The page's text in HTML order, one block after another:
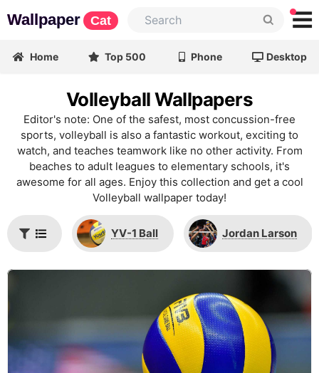
Wallpaper Cat
Home Top 500 Phone Desktop
Volleyball Wallpapers
Editor's note: One of the safest, most concussion-free
sports, volleyball is also a fantastic workout, exciting to
watch, and teaches teamwork like no other activity. From
beaches to adult leagues to elementary schools, it's
awesome for all ages. Enjoy this collection and get a cool
Volleyball wallpaper today!
YV-1 Ball Jordan Larson